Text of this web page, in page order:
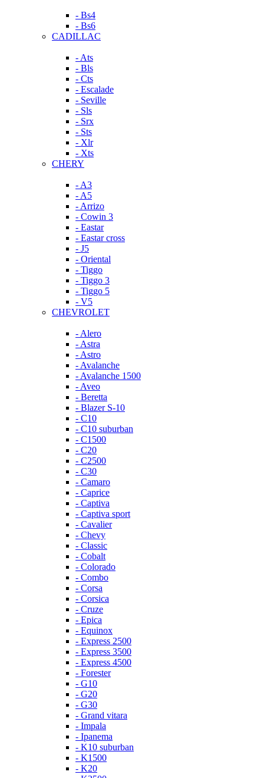
- Bs4
- Bs6
CADILLAC
- Ats
- Bls
- Cts
- Escalade
- Seville
- Sls
- Srx
- Sts
- Xlr
- Xts
CHERY
- A3
- A5
- Arrizo
- Cowin 3
- Eastar
- Eastar cross
- J5
- Oriental
- Tiggo
- Tiggo 3
- Tiggo 5
- V5
CHEVROLET
- Alero
- Astra
- Astro
- Avalanche
- Avalanche 1500
- Aveo
- Beretta
- Blazer S-10
- C10
- C10 suburban
- C1500
- C20
- C2500
- C30
- Camaro
- Caprice
- Captiva
- Captiva sport
- Cavalier
- Chevy
- Classic
- Cobalt
- Colorado
- Combo
- Corsa
- Corsica
- Cruze
- Epica
- Equinox
- Express 2500
- Express 3500
- Express 4500
- Forester
- G10
- G20
- G30
- Grand vitara
- Impala
- Ipanema
- K10 suburban
- K1500
- K20